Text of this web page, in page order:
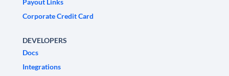
Payout Links
Corporate Credit Card
DEVELOPERS
Docs
Integrations